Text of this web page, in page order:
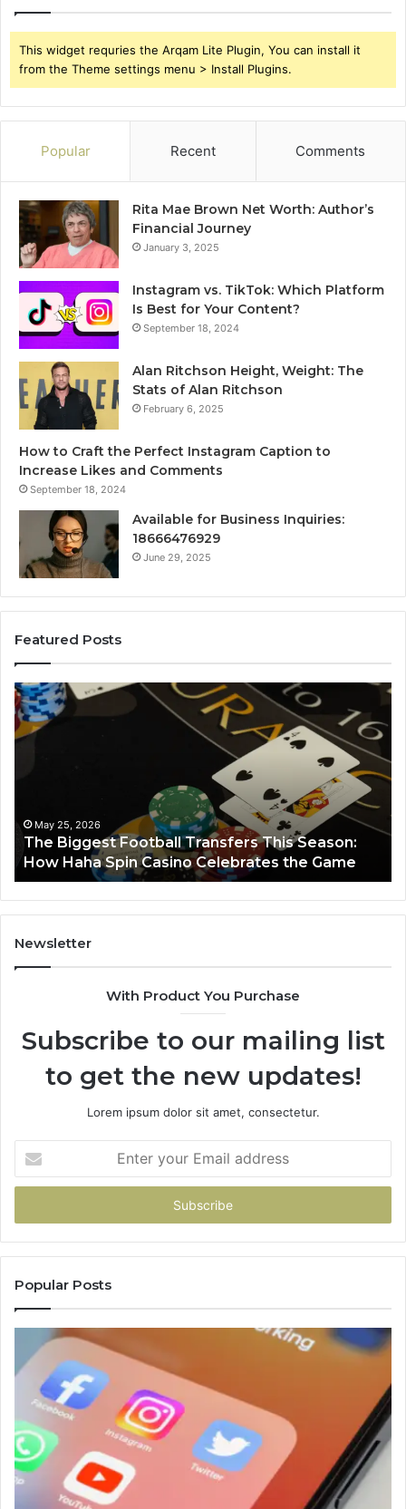
This widget requries the Arqam Lite Plugin, You can install it
from the Theme settings menu > Install Plugins.
Popular Recent Comments
Rita Mae Brown Net Worth: Author’s
Financial Journey
January 3, 2025
Instagram vs. TikTok: Which Platform
Is Best for Your Content?
September 18, 2024
Alan Ritchson Height, Weight: The
Stats of Alan Ritchson
February 6, 2025
How to Craft the Perfect Instagram Caption to
Increase Likes and Comments
September 18, 2024
Available for Business Inquiries:
18666476929
June 29, 2025
Featured Posts
The
Biggest
Football
Haha
Spin
Casino
Celebrates
the
Game
May 25, 2026
The Biggest Football Transfers This Season:
How Haha Spin Casino Celebrates the Game
Newsletter
With Product You Purchase
Subscribe to our mailing list
to get the new updates!
Lorem ipsum dolor sit amet, consectetur.
your
Email
Popular Posts